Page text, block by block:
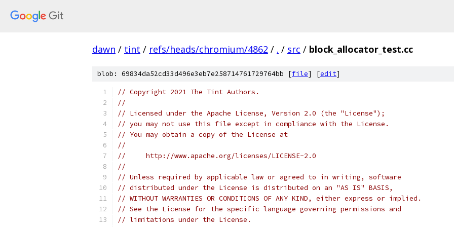
dawn / tint / refs/heads/chromium/4862 / . / src / block_allocator_test.cc
blob: 69834da52cd33d496e3eb7e258714761729764bb [file] [edit]
// Copyright 2021 The Tint Authors.
//
// Licensed under the Apache License, Version 2.0 (the "License");
// you may not use this file except in compliance with the License.
// You may obtain a copy of the License at
//
//     http://www.apache.org/licenses/LICENSE-2.0
//
// Unless required by applicable law or agreed to in writing, software
// distributed under the License is distributed on an "AS IS" BASIS,
// WITHOUT WARRANTIES OR CONDITIONS OF ANY KIND, either express or implied.
// See the License for the specific language governing permissions and
// limitations under the License.